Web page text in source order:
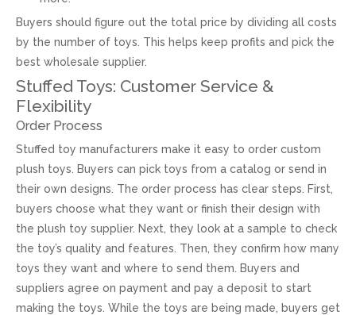
Buyers should figure out the total price by dividing all costs
by the number of toys. This helps keep profits and pick the
best wholesale supplier.
Stuffed Toys: Customer Service &
Flexibility
Order Process
Stuffed toy manufacturers make it easy to order custom
plush toys. Buyers can pick toys from a catalog or send in
their own designs. The order process has clear steps. First,
buyers choose what they want or finish their design with
the plush toy supplier. Next, they look at a sample to check
the toy’s quality and features. Then, they confirm how many
toys they want and where to send them. Buyers and
suppliers agree on payment and pay a deposit to start
making the toys. While the toys are being made, buyers get